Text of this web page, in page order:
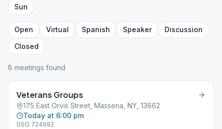
Sun
Open Virtual Spanish Speaker
Discussion
Closed
8 meetings found
Veterans Groups
175 East Orvis Street, Massena, NY, 13662
Today at 6:00 pm
GSO 724992